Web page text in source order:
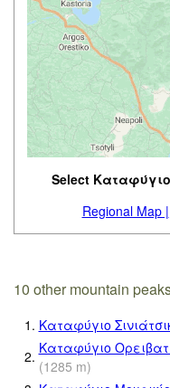
Select
Regional Map |
10 other mountain
1. Καταφύγιο
2. Καταφύγιο
(1285 m)